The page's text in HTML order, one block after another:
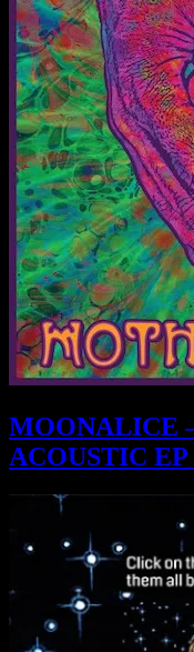
MOONALICE
ACOUSTIC EP